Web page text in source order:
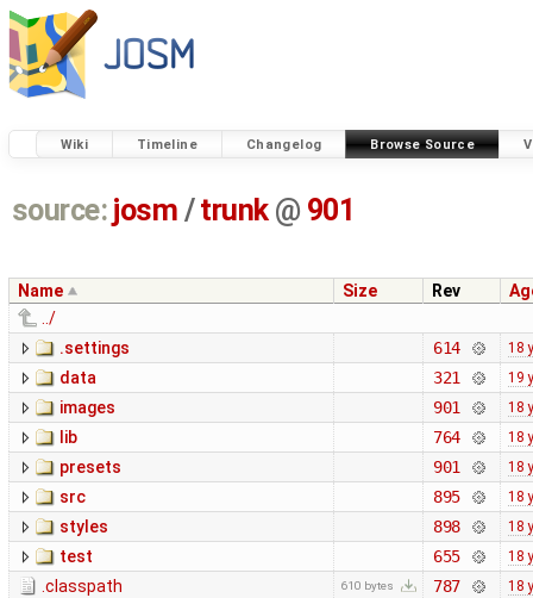
Wiki Timeline Changelog Browse Source
source: josm / trunk @ 901
Name Size Rev
../
.settings
614 18
data 321 19
images 901 18
lib 764 18
presets 901 18
src 895 18
styles 898 18
test 655 18
.classpath 610 bytes 787 18